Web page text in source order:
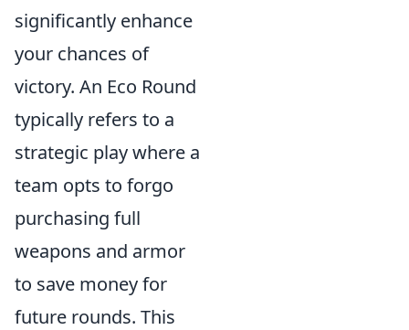
significantly enhance
your chances of
victory. An Eco Round
typically refers to a
strategic play where a
team opts to forgo
purchasing full
weapons and armor
to save money for
future rounds. This